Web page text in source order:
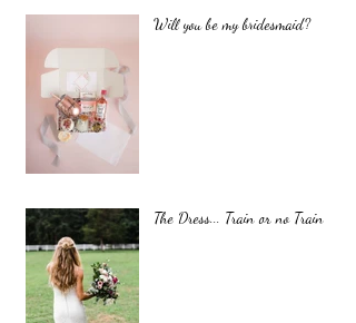
Will you be my bridesmaid?
The Dress... Train or no Train